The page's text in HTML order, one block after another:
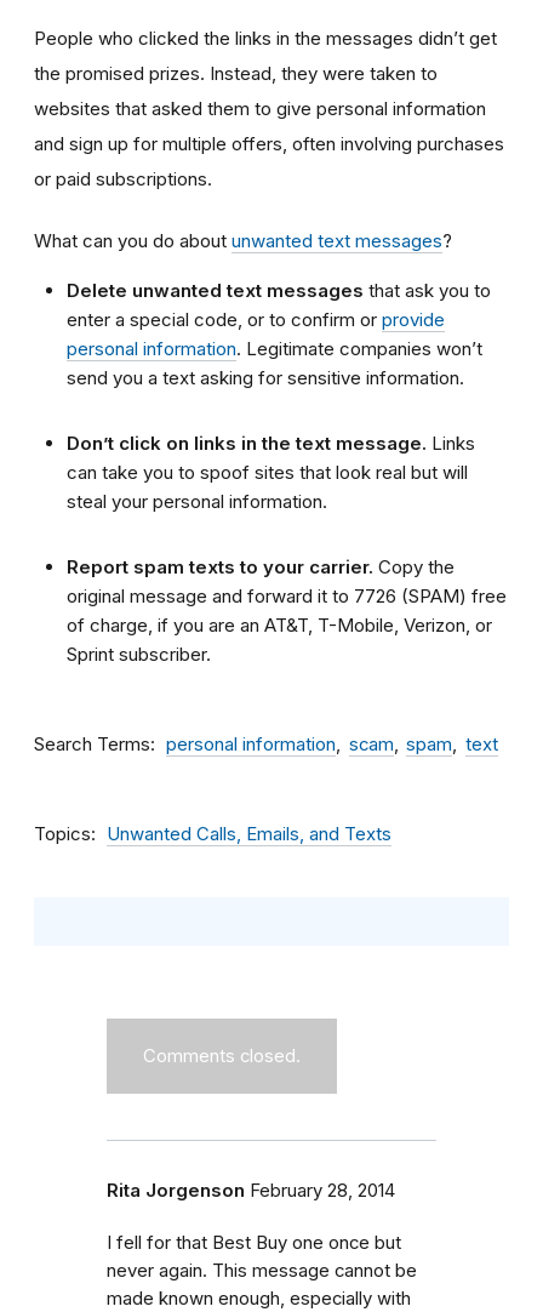
People who clicked the links in the messages didn’t get
the promised prizes. Instead, they were taken to
websites that asked them to give personal information
and sign up for multiple offers, often involving purchases
or paid subscriptions.
What can you do about unwanted text messages?
Delete unwanted text messages that ask you to
enter a special code, or to confirm or provide
personal information. Legitimate companies won’t
send you a text asking for sensitive information.
Don’t click on links in the text message. Links
can take you to spoof sites that look real but will
steal your personal information.
Report spam texts to your carrier. Copy the
original message and forward it to 7726 (SPAM) free
of charge, if you are an AT&T, T-Mobile, Verizon, or
Sprint subscriber.
Search Terms personal information scam spam text
Topics Unwanted Calls, Emails, and Texts
Comments closed.
Rita Jorgenson February 28, 2014
I fell for that Best Buy one once but
never again. This message cannot be
made known enough, especially with